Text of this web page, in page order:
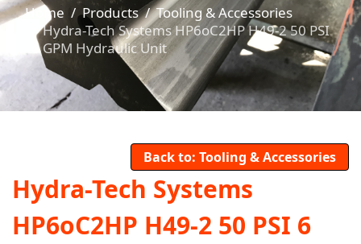
Home Products
Tooling & Accessories
Hydra-Tech Systems HP6oC2HP H49-2 50 PSI
6 GPM Hydraulic Unit
Back to: Tooling & Accessories
Hydra-Tech Systems
HP6oC2HP H49-2 50 PSI 6